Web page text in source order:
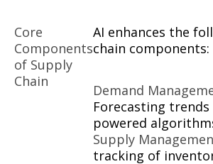
Core
Components
of Supply
Chain
AI enhances the
chain components:
Demand
Forecasting trends
powered
Supply
tracking of